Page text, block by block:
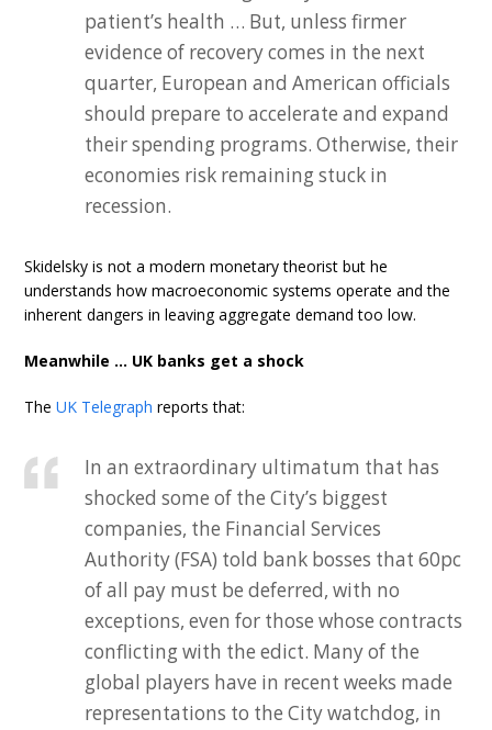
patient’s health … But, unless firmer
evidence of recovery comes in the next
quarter, European and American officials
should prepare to accelerate and expand
their spending programs. Otherwise, their
economies risk remaining stuck in
recession.
Skidelsky is not a modern monetary theorist but he
understands how macroeconomic systems operate and the
inherent dangers in leaving aggregate demand too low.
Meanwhile … UK banks get a shock
TheUK Telegraph reports that:
In an extraordinary ultimatum that has
shocked some of the City’s biggest
companies, the Financial Services
Authority (FSA) told bank bosses that 60pc
of all pay must be deferred, with no
exceptions, even for those whose contracts
conflicting with the edict. Many of the
global players have in recent weeks made
representations to the City watchdog, in